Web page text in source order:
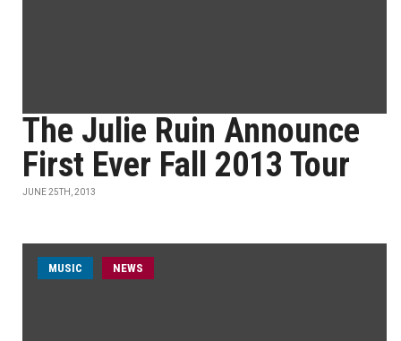
The Julie Ruin Announce
First Ever Fall 2013 Tour
JUNE 25TH, 2013
MUSIC NEWS